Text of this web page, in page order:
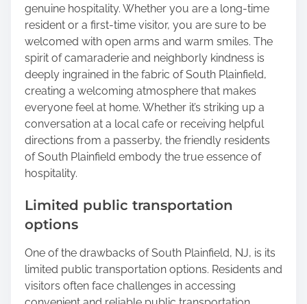
genuine hospitality. Whether you are a long-time
resident or a first-time visitor, you are sure to be
welcomed with open arms and warm smiles. The
spirit of camaraderie and neighborly kindness is
deeply ingrained in the fabric of South Plainfield,
creating a welcoming atmosphere that makes
everyone feel at home. Whether it’s striking up a
conversation at a local cafe or receiving helpful
directions from a passerby, the friendly residents
of South Plainfield embody the true essence of
hospitality.
Limited public transportation
options
One of the drawbacks of South Plainfield, NJ, is its
limited public transportation options. Residents and
visitors often face challenges in accessing